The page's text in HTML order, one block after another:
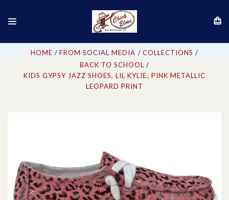
HOME FROM SOCIAL MEDIA
COLLECTIONS
BACK TO SCHOOL
KIDS GYPSY JAZZ SHOES, LIL KYLIE, PINK METALLIC
LEOPARD PRINT